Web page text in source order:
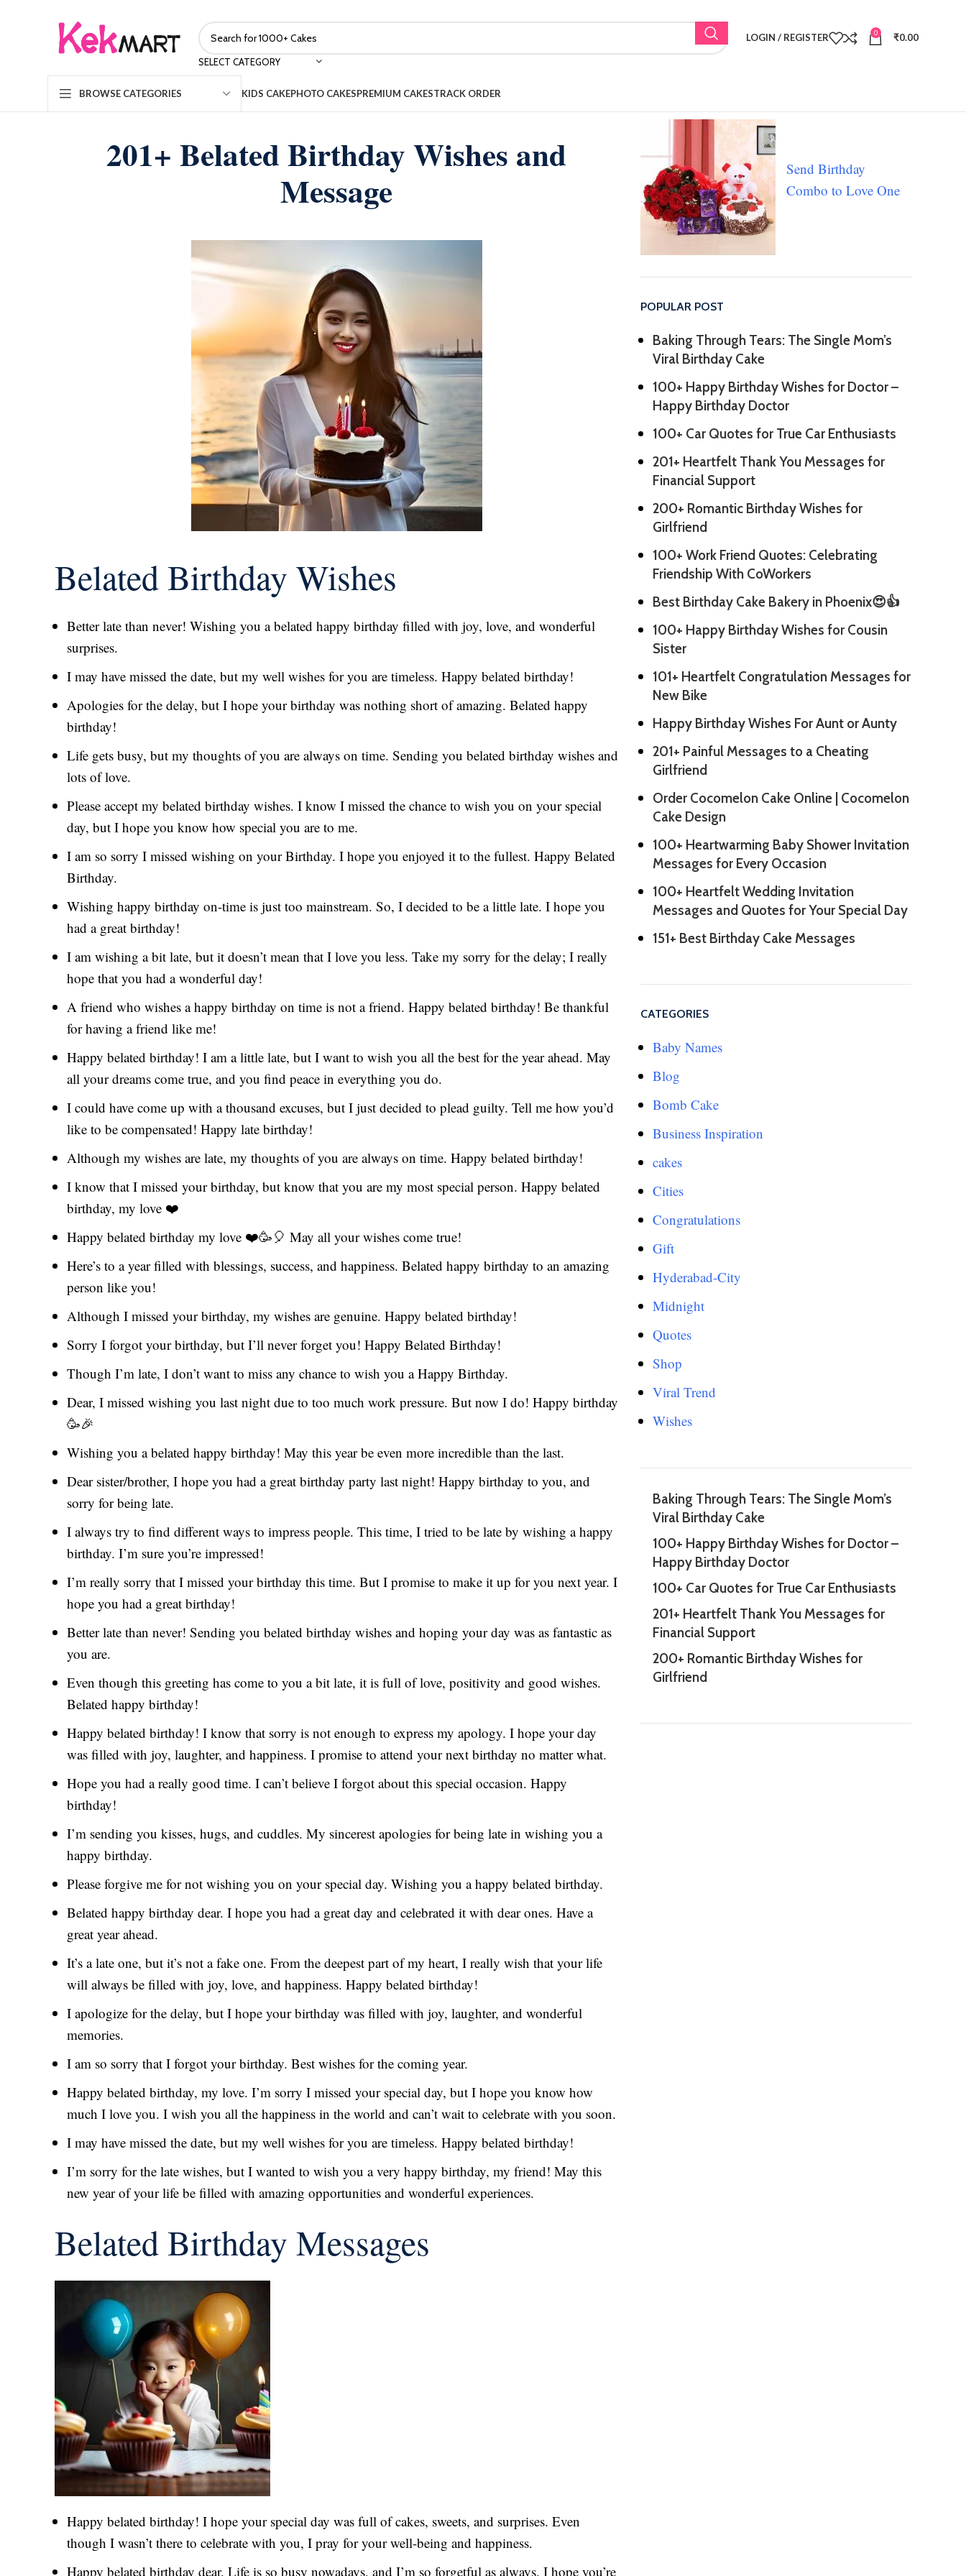
SELECT CATEGORY
LOGIN / REGISTER 0 ₹0.00
BROWSE CATEGORIES KIDS CAKEPHOTO CAKESPREMIUM CAKESTRACK ORDER
201+ Belated Birthday Wishes and
Message
Belated Birthday Wishes
Better late than never! Wishing you a belated happy birthday filled with joy, love, and wonderful
surprises.
I may have missed the date, but my well wishes for you are timeless. Happy belated birthday!
Apologies for the delay, but I hope your birthday was nothing short of amazing. Belated happy
birthday!
Life gets busy, but my thoughts of you are always on time. Sending you belated birthday wishes and
lots of love.
Please accept my belated birthday wishes. I know I missed the chance to wish you on your special
day, but I hope you know how special you are to me.
I am so sorry I missed wishing on your Birthday. I hope you enjoyed it to the fullest. Happy Belated
Birthday.
Wishing happy birthday on-time is just too mainstream. So, I decided to be a little late. I hope you
had a great birthday!
I am wishing a bit late, but it doesn’t mean that I love you less. Take my sorry for the delay; I really
hope that you had a wonderful day!
A friend who wishes a happy birthday on time is not a friend. Happy belated birthday! Be thankful
for having a friend like me!
Happy belated birthday! I am a little late, but I want to wish you all the best for the year ahead. May
all your dreams come true, and you find peace in everything you do.
I could have come up with a thousand excuses, but I just decided to plead guilty. Tell me how you’d
like to be compensated! Happy late birthday!
Although my wishes are late, my thoughts of you are always on time. Happy belated birthday!
I know that I missed your birthday, but know that you are my most special person. Happy belated
birthday, my love ❤️
Happy belated birthday my love ❤️🥳🎈 May all your wishes come true!
Here’s to a year filled with blessings, success, and happiness. Belated happy birthday to an amazing
person like you!
Although I missed your birthday, my wishes are genuine. Happy belated birthday!
Sorry I forgot your birthday, but I’ll never forget you! Happy Belated Birthday!
Though I’m late, I don’t want to miss any chance to wish you a Happy Birthday.
Dear, I missed wishing you last night due to too much work pressure. But now I do! Happy birthday
🥳🎉
Wishing you a belated happy birthday! May this year be even more incredible than the last.
Dear sister/brother, I hope you had a great birthday party last night! Happy birthday to you, and
sorry for being late.
I always try to find different ways to impress people. This time, I tried to be late by wishing a happy
birthday. I’m sure you’re impressed!
I’m really sorry that I missed your birthday this time. But I promise to make it up for you next year. I
hope you had a great birthday!
Better late than never! Sending you belated birthday wishes and hoping your day was as fantastic as
you are.
Even though this greeting has come to you a bit late, it is full of love, positivity and good wishes.
Belated happy birthday!
Happy belated birthday! I know that sorry is not enough to express my apology. I hope your day
was filled with joy, laughter, and happiness. I promise to attend your next birthday no matter what.
Hope you had a really good time. I can’t believe I forgot about this special occasion. Happy
birthday!
I’m sending you kisses, hugs, and cuddles. My sincerest apologies for being late in wishing you a
happy birthday.
Please forgive me for not wishing you on your special day. Wishing you a happy belated birthday.
Belated happy birthday dear. I hope you had a great day and celebrated it with dear ones. Have a
great year ahead.
It’s a late one, but it’s not a fake one. From the deepest part of my heart, I really wish that your life
will always be filled with joy, love, and happiness. Happy belated birthday!
I apologize for the delay, but I hope your birthday was filled with joy, laughter, and wonderful
memories.
I am so sorry that I forgot your birthday. Best wishes for the coming year.
Happy belated birthday, my love. I’m sorry I missed your special day, but I hope you know how
much I love you. I wish you all the happiness in the world and can’t wait to celebrate with you soon.
I may have missed the date, but my well wishes for you are timeless. Happy belated birthday!
I’m sorry for the late wishes, but I wanted to wish you a very happy birthday, my friend! May this
new year of your life be filled with amazing opportunities and wonderful experiences.
Belated Birthday Messages
Happy belated birthday! I hope your special day was full of cakes, sweets, and surprises. Even
though I wasn’t there to celebrate with you, I pray for your well-being and happiness.
Happy belated birthday dear. Life is so busy nowadays, and I’m so forgetful as always. I hope you’re
Send Birthday
Combo to Love One
POPULAR POST
Baking Through Tears: The Single Mom’s
Viral Birthday Cake
100+ Happy Birthday Wishes for Doctor –
Happy Birthday Doctor
100+ Car Quotes for True Car Enthusiasts
201+ Heartfelt Thank You Messages for
Financial Support
200+ Romantic Birthday Wishes for
Girlfriend
100+ Work Friend Quotes: Celebrating
Friendship With CoWorkers
Best Birthday Cake Bakery in Phoenix😍👍
100+ Happy Birthday Wishes for Cousin
Sister
101+ Heartfelt Congratulation Messages for
New Bike
Happy Birthday Wishes For Aunt or Aunty
201+ Painful Messages to a Cheating
Girlfriend
Order Cocomelon Cake Online | Cocomelon
Cake Design
100+ Heartwarming Baby Shower Invitation
Messages for Every Occasion
100+ Heartfelt Wedding Invitation
Messages and Quotes for Your Special Day
151+ Best Birthday Cake Messages
CATEGORIES
Baby Names
Blog
Bomb Cake
Business Inspiration
cakes
Cities
Congratulations
Gift
Hyderabad-City
Midnight
Quotes
Shop
Viral Trend
Wishes
Baking Through Tears: The Single Mom’s
Viral Birthday Cake
100+ Happy Birthday Wishes for Doctor –
Happy Birthday Doctor
100+ Car Quotes for True Car Enthusiasts
201+ Heartfelt Thank You Messages for
Financial Support
200+ Romantic Birthday Wishes for
Girlfriend